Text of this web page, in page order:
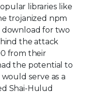
libraries like
trojanized npm
download for two
the attack
from their
the potential to
serve as a
Shai-Hulud